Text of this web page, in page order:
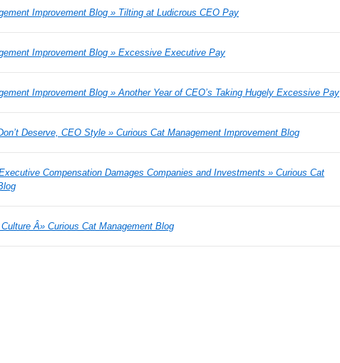
Improvement Blog » Tilting at Ludicrous CEO Pay
Improvement Blog » Excessive Executive Pay
Improvement Blog » Another Year of CEO’s Taking Hugely Excessive Pay
Deserve, CEO Style » Curious Cat Management Improvement Blog
Compensation Damages Companies and Investments » Curious Cat
Â» Curious Cat Management Blog